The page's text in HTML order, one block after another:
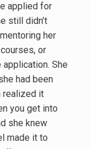
applied for
still didn’t
her
or
She
had been
realized it
you get into
she knew
made it to